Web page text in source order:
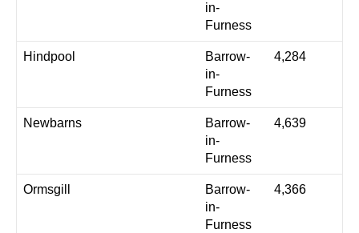
in-
Furness
Hindpool
Barrow-
in-
Furness
4,284
Newbarns
Barrow-
in-
Furness
4,639
Ormsgill
Barrow-
in-
Furness
4,366